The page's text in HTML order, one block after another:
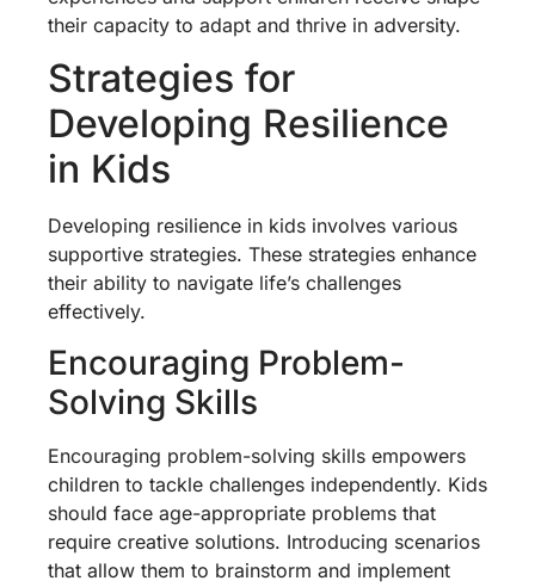
their capacity to adapt and thrive in adversity.
Strategies for
Developing Resilience
in Kids
Developing resilience in kids involves various
supportive strategies. These strategies enhance
their ability to navigate life’s challenges
effectively.
Encouraging Problem-
Solving Skills
Encouraging problem-solving skills empowers
children to tackle challenges independently. Kids
should face age-appropriate problems that
require creative solutions. Introducing scenarios
that allow them to brainstorm and implement